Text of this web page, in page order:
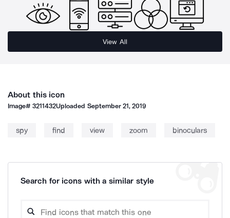
View All
About this icon
Image#3211432Uploaded September 21, 2019
spy find view zoom binoculars
Search for icons with a similar style